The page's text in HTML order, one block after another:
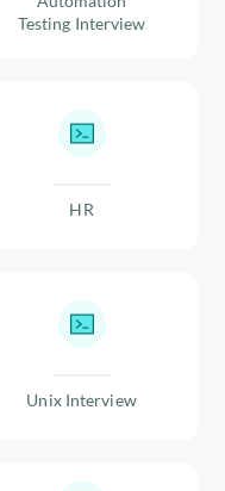
Testing Interview
HR
Unix Interview